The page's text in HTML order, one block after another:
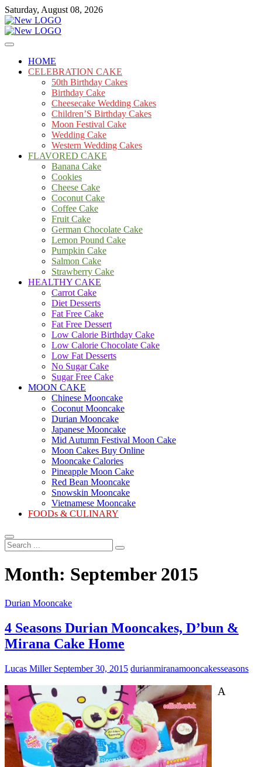
Skip
to
content
Saturday, August 08, 2026
mooncakecosplay.com
Cakes
HOME
CELEBRATION CAKE
50th Birthday Cakes
Birthday Cake
Cheesecake Wedding Cakes
Children’S Birthday Cakes
Moon Festival Cake
Wedding Cake
Western Wedding Cakes
FLAVORED CAKE
Banana Cake
Cookies
Cheese Cake
Coconut Cake
Coffee Cake
Fruit Cake
German Chocolate Cake
Lemon Pound Cake
Pumpkin Cake
Salmon Cake
Strawberry Cake
HEALTHY CAKE
Carrot Cake
Diet Desserts
Fat Free Cake
Fat Free Dessert
Low Calorie Birthday Cake
Low Calorie Chocolate Cake
Low Fat Desserts
No Sugar Cake
Sugar Free Cake
MOON CAKE
Chinese Mooncake
Coconut Mooncake
Durian Mooncake
Japanese Mooncake
Mid Autumn Festival Moon Cake
Moon Cakes Buy Online
Mooncake Calories
Pineapple Moon Cake
Red Bean Mooncake
Snowskin Mooncake
Vietnamese Mooncake
FOODs & CULINARY
Search
...
Month: September 2015
Durian Mooncake
4 Seasons Durian Mooncakes, D’bun &
Mirana Cake Home
Lucas MillerSeptember 30, 2015 durianmiranamooncakesseasons
A